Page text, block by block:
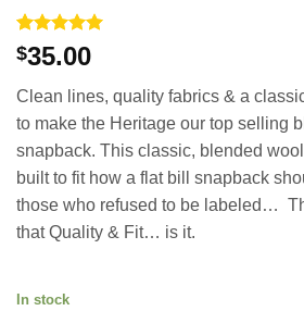
Rated5
out of 5
1
customer
rating
$35.00
Clean lines, quality fabrics & a
to make the Heritage our top selling
snapback. This classic, blended
built to fit how a flat bill snapback
those who refused to be labeled…
that Quality & Fit… is it.
In stock